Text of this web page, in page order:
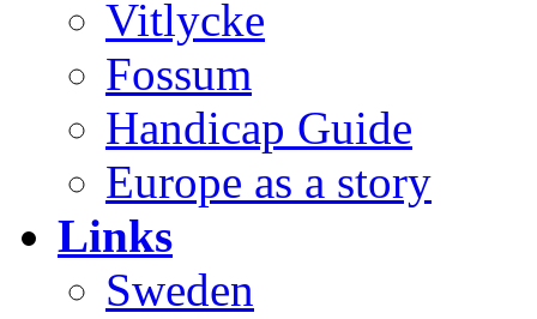
Vitlycke
Fossum
Handicap Guide
Europe as a story
Links
Sweden